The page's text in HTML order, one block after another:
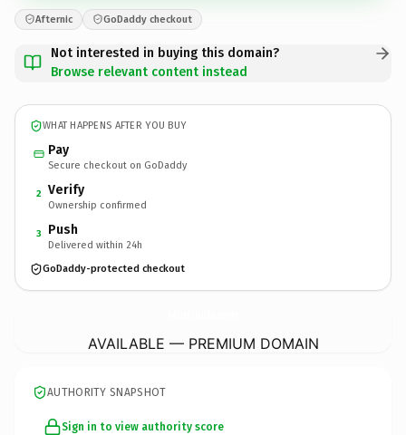
Afternic GoDaddy checkout
Not interested in buying this domain?
Browse relevant content instead
WHAT HAPPENS AFTER YOU BUY
Pay
Secure checkout on GoDaddy
2 Verify
Ownership confirmed
3 Push
Delivered within 24h
GoDaddy-protected checkout
AVAILABLE — PREMIUM DOMAIN
AUTHORITY SNAPSHOT
Sign in to view authority score